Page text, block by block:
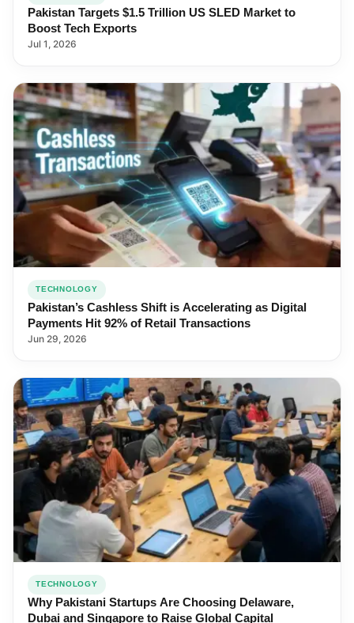
Pakistan Targets $1.5 Trillion US SLED Market to
Boost Tech Exports
Jul 1, 2026
TECHNOLOGY
Pakistan’s Cashless Shift is Accelerating as Digital
Payments Hit 92% of Retail Transactions
Jun 29, 2026
TECHNOLOGY
Why Pakistani Startups Are Choosing Delaware,
Dubai and Singapore to Raise Global Capital